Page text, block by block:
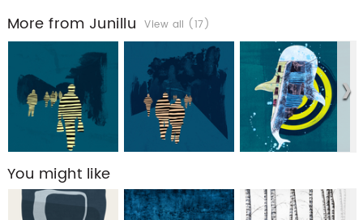
More from Junillu View all (17)
You might like